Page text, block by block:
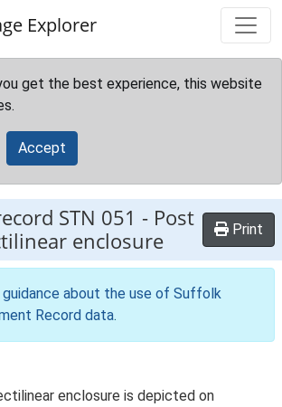
Explorer
get the best experience, this website
Accept
STN 051 - Post
enclosure
Print
guidance about the use of Suffolk
Record data.
enclosure is depicted on